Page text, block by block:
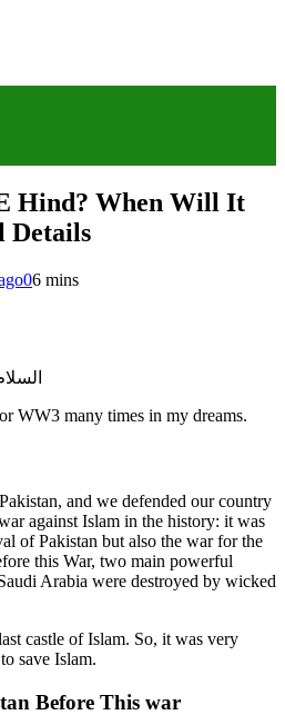
Hind? When Will It
Details
06 mins
WW3 many times in my dreams.
and we defended our country
against Islam in the history: it was
of Pakistan but also the war for the
this War, two main powerful
Arabia were destroyed by wicked
castle of Islam. So, it was very
save Islam.
Before This war